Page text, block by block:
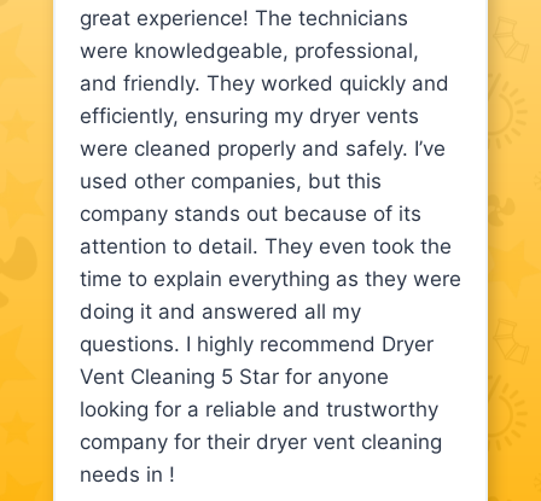
great experience! The technicians
were knowledgeable, professional,
and friendly. They worked quickly and
efficiently, ensuring my dryer vents
were cleaned properly and safely. I’ve
used other companies, but this
company stands out because of its
attention to detail. They even took the
time to explain everything as they were
doing it and answered all my
questions. I highly recommend Dryer
Vent Cleaning 5 Star for anyone
looking for a reliable and trustworthy
company for their dryer vent cleaning
needs in !